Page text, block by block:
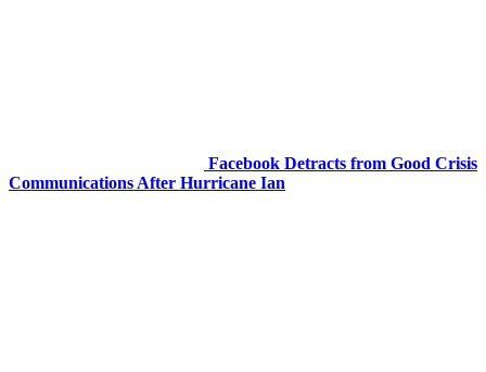
Facebook Detracts from Good Crisis
Communications After Hurricane Ian